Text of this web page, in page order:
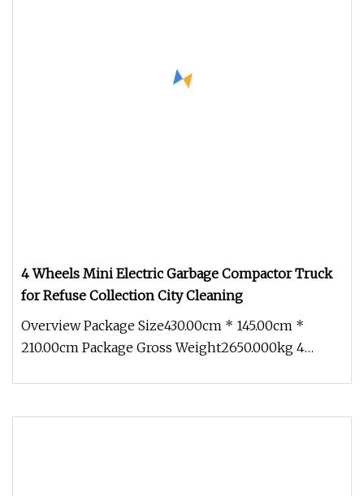
4 Wheels Mini Electric Garbage Compactor Truck
for Refuse Collection City Cleaning
Overview Package Size430.00cm * 145.00cm *
210.00cm Package Gross Weight2650.000kg 4